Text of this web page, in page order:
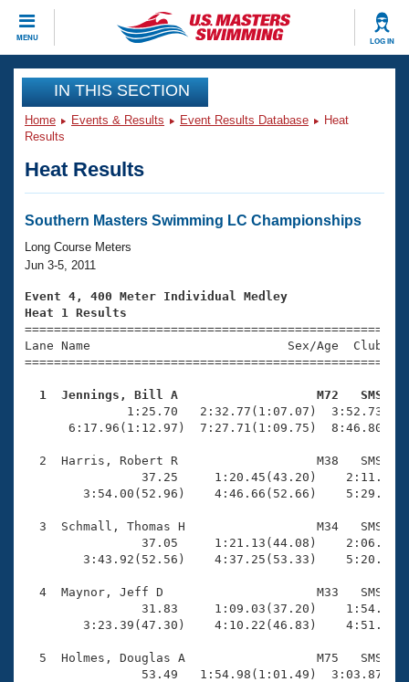
MENU LOG IN
CLOSE
Training
Workout Library
Articles And Videos
Swimming 101
Training Plans
Swimming Guides
Video Stroke Analysis
Club Finder
SWIMMER Magazine
Events
Virtual And Fitness Events
2026 Summer Nationals
National Championships
Results And Rankings
Eligibility Policy
Club Finder
Workout Library
About Us
What Is Masters Swimming?
USMS Community
Logo Merchandise
Membership Benefits
Open Water Central
Club Central
Coach Central
Volunteer Central
Join
IN THIS SECTION
Home Events & Results Event Results Database
Heat
Results
Heat Results
Southern Masters Swimming LC Championships
Long Course Meters
Jun 3-5, 2011
Event 4, 400 Meter Individual Medley
Heat 1 Results
Lane Name                           Sex/Age
1  Jennings, Bill A                   M72   SMS
1:25.70   2:32.77(1:07.07)
6:17.96(1:12.97)  7:27.71(1:09.75)
2  Harris, Robert R                   M38   SMS
37.25     1:20.45(43.20)
3:54.00(52.96)    4:46.66(52.66)
3  Schmall, Thomas H                  M34   SMS
37.05     1:21.13(44.08)
3:43.92(52.56)    4:37.25(53.33)
4  Maynor, Jeff D                     M33   SMS
31.83     1:09.03(37.20)
3:23.39(47.30)    4:10.22(46.83)
5  Holmes, Douglas A                  M75   SMS
53.49   1:54.98(1:01.49)